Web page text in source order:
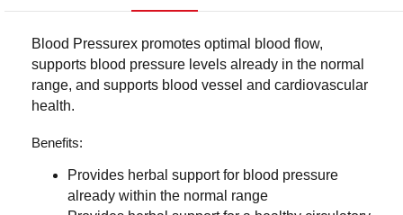
Blood Pressurex promotes optimal blood flow,
supports blood pressure levels already in the normal
range, and supports blood vessel and cardiovascular
health.
Benefits:
Provides herbal support for blood pressure
already within the normal range